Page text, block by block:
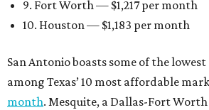
9. Fort Worth — $1,217 per month
10. Houston — $1,183 per month
San Antonio boasts some of the
among Texas’ 10 most affordable
month. Mesquite, a Dallas-Fort